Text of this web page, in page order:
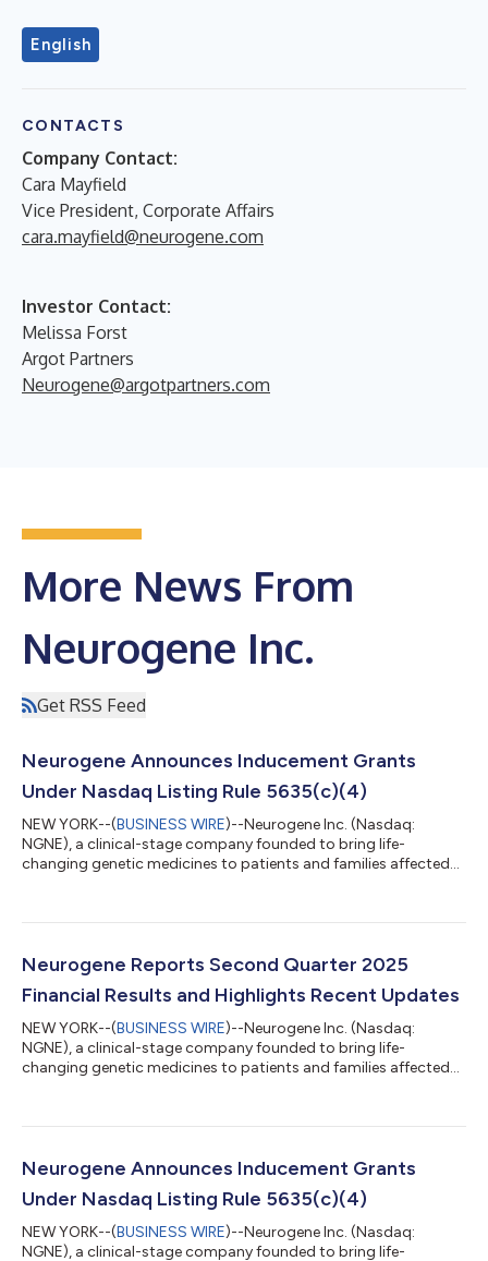
English
CONTACTS
Company Contact:
Cara Mayfield
Vice President, Corporate Affairs
cara.mayfield@neurogene.com
Investor Contact:
Melissa Forst
Argot Partners
Neurogene@argotpartners.com
More News From
Neurogene Inc.
Get RSS Feed
Neurogene Announces Inducement Grants
Under Nasdaq Listing Rule 5635(c)(4)
NEW YORK--(BUSINESS WIRE)--Neurogene Inc. (Nasdaq:
NGNE), a clinical-stage company founded to bring life-
changing genetic medicines to patients and families affected
Directors approved the grant of non-qualified stock options to
common stock to six new employees (the “Inducement
Grants”) on September 3, 2025 (the “Grant Date”). The Indu...
Neurogene Reports Second Quarter 2025
Financial Results and Highlights Recent Updates
NEW YORK--(BUSINESS WIRE)--Neurogene Inc. (Nasdaq:
NGNE), a clinical-stage company founded to bring life-
changing genetic medicines to patients and families affected
updates. “In the first half of 2025, we made significant progress
dosing of the last five participants in the Phase 1/2 trial and
received written agreement fro...
Neurogene Announces Inducement Grants
Under Nasdaq Listing Rule 5635(c)(4)
NEW YORK--(BUSINESS WIRE)--Neurogene Inc. (Nasdaq:
NGNE), a clinical-stage company founded to bring life-